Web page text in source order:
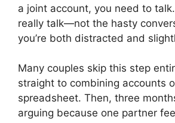
a joint account, you need to
really talk—not the hasty
you’re both distracted and
Many couples skip this step
straight to combining accounts
spreadsheet. Then, three
arguing because one partner